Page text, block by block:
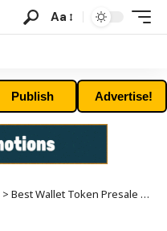
Aa
Publish Advertise!
> Best Wallet Token Presale Builds the DeFi Ecosystem of the Future